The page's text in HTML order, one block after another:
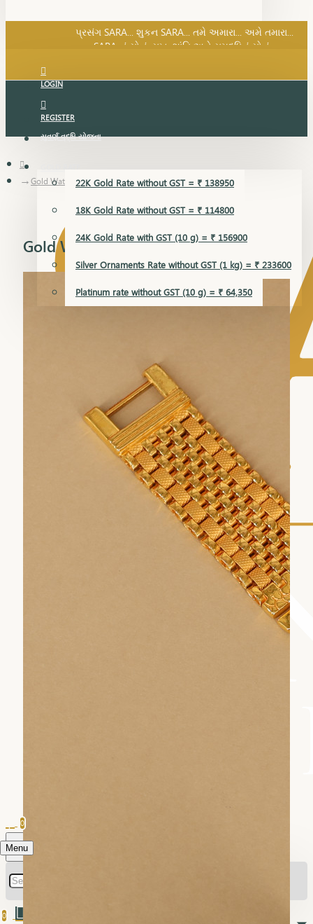
SARA નું સોનું, સુખ, શાંતિ અને સમૃદ્ધિનું સોનું...
પ્રસંગ SARA... શુકન SARA... તમે અમારા... અમે તમારા...
SARA નું સોનું, સુખ, શાંતિ અને સમૃદ્ધિનું સોનું...
LOGIN
REGISTER
સુવર્ણ વૃદ્ધિ યોજના
GOLD RATE
22K Gold Rate without GST = ₹ 138950
18K Gold Rate without GST = ₹ 114800
24K Gold Rate with GST (10 g) = ₹ 156900
Silver Ornaments Rate without GST (1 kg) = ₹ 233600
Platinum rate without GST (10 g) = ₹ 64,350
Menu
0
0
Gold Watch
Gold Watch